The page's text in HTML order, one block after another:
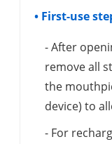
• First-use
- After
remove all
the
device) to
- For